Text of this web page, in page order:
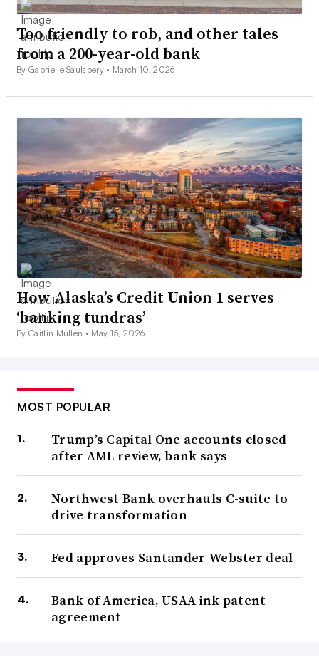
Too friendly to rob, and other tales
from a 200-year-old bank
By Gabrielle Saulsbery • March 10, 2026
How Alaska’s Credit Union 1 serves
‘banking tundras’
By Caitlin Mullen • May 15, 2026
MOST POPULAR
Trump’s Capital One accounts closed
after AML review, bank says
Northwest Bank overhauls C-suite to
drive transformation
Fed approves Santander-Webster deal
Bank of America, USAA ink patent
agreement